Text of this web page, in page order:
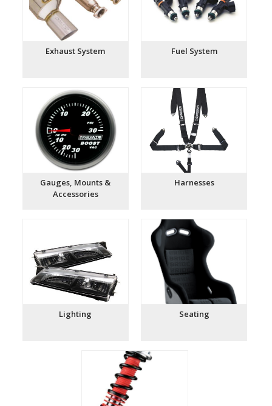
Exhaust System Fuel System
Gauges, Mounts &
Accessories
Harnesses
Lighting Seating